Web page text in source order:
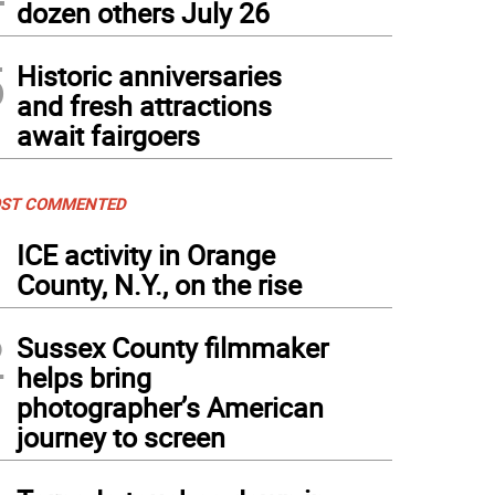
dozen others July 26
Historic anniversaries
and fresh attractions
await fairgoers
COMMENTED
ICE activity in Orange
County, N.Y., on the rise
Sussex County filmmaker
helps bring
photographer’s American
journey to screen